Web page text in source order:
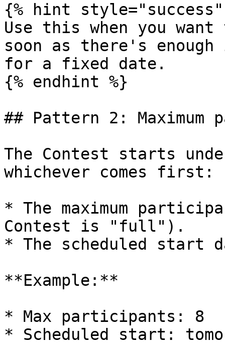
{% hint style="success"
Use this when you
soon as there's
for a fixed date.
{% endhint %}
## Pattern 2:
The Contest starts
whichever comes first:
* The maximum
Contest is "full").
* The scheduled start
**Example:**
* Max participants: 8
* Scheduled start: